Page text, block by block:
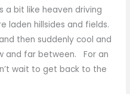
bit like heaven driving
laden hillsides and fields.
then suddenly cool and
and far between. For an
wait to get back to the